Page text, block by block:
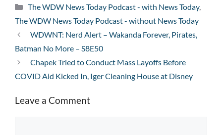
Categories
The WDW News Today Podcast - with News Today,
The WDW News Today Podcast - without News Today
WDWNT: Nerd Alert – Wakanda Forever, Pirates,
Batman No More – S8E50
Chapek Tried to Conduct Mass Layoffs Before
COVID Aid Kicked In, Iger Cleaning House at Disney
Leave a Comment